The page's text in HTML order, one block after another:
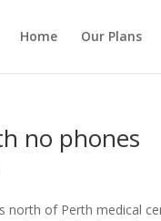
Home Our Plans
no phones
north of Perth medical